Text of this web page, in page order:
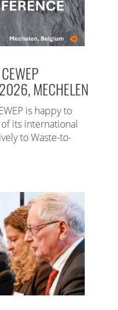
MECHELEN
is happy to
its international
to Waste-to-